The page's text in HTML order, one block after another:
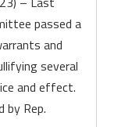
passed a
and
several
and effect.
by Rep.